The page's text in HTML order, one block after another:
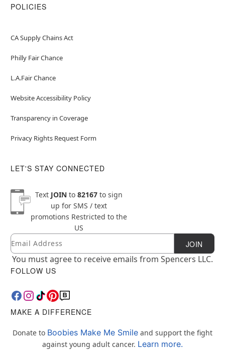
POLICIES
CA Supply Chains Act
Philly Fair Chance
L.A.Fair Chance
Website Accessibility Policy
Transparency in Coverage
Privacy Rights Request Form
LET'S STAY CONNECTED
Text JOINto 82167to sign
up for SMS / text
promotions Restricted to the
US
Newsletter Subscription
Email JOIN
You must agree to receive emails from Spencers LLC.
FOLLOW US
MAKE A DIFFERENCE
Donate to Boobies Make Me Smile and support the fight
against young adult cancer. Learn more.